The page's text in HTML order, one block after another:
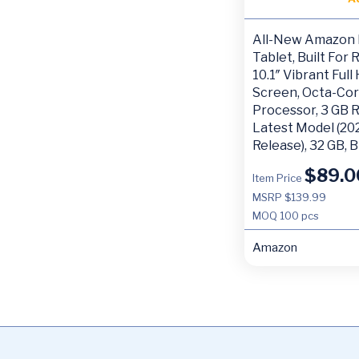
All-New Amazon
Tablet, Built For
10.1″ Vibrant Full
Screen, Octa-
Processor, 3 GB
Latest Model
Release), 32 GB,
Item Price $
MSRP $139.99
MOQ 100 pcs
Amazon